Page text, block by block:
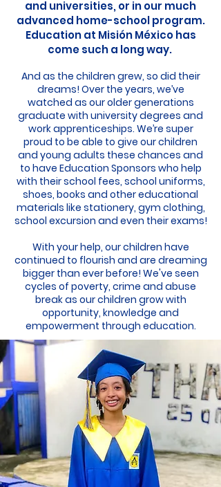
and universities, or in our much
advanced home-school program.
Education at Misión México has
come such a long way.
And as the children grew, so did their
dreams! Over the years, we’ve
watched as our older generations
graduate with university degrees and
work apprenticeships. We’re super
proud to be able to give our children
and young adults these chances and
to have Education Sponsors who help
with their school fees, school uniforms,
shoes, books and other educational
materials like stationery, gym clothing,
school excursion and even their exams!
With your help, our children have
continued to flourish and are dreaming
bigger than ever before! We've seen
cycles of poverty, crime and abuse
break as our children grow with
opportunity, knowledge and
empowerment through education.